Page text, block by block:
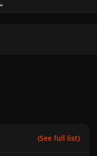
(See full list)